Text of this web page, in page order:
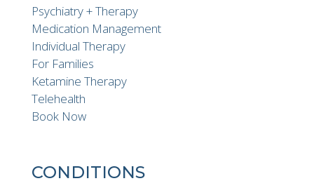
Psychiatry + Therapy
Medication Management
Individual Therapy
For Families
Ketamine Therapy
Telehealth
Book Now
CONDITIONS